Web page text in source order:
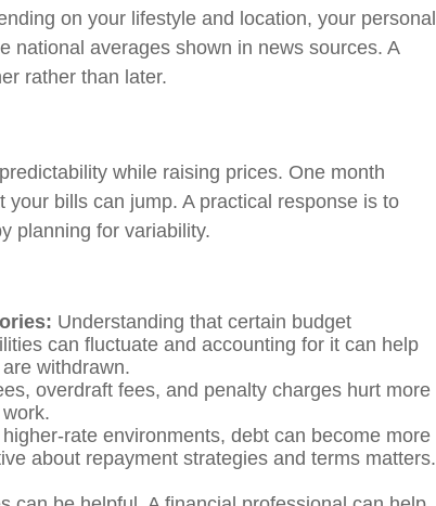
on your lifestyle and location, your personal
national averages shown in news sources. A
rather than later.
while raising prices. One month
bills can jump. A practical response is to
planning for variability.
Understanding that certain budget
can fluctuate and accounting for it can help
withdrawn.
overdraft fees, and penalty charges hurt more
higher-rate environments, debt can become more
about repayment strategies and terms matters.